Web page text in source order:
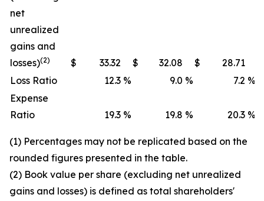
net
unrealized
gains and
losses)(2) $ 33.32 $ 32.08 $
28.71
Loss Ratio
12.3 % 9.0 % 7.2 %
Expense
Ratio
19.3 % 19.8 % 20.3 %
(1) Percentages may not be replicated based on the
rounded figures presented in the table.
(2) Book value per share (excluding net unrealized
gains and losses) is defined as total shareholders'